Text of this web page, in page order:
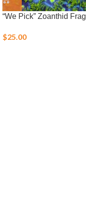
“We Pick” Zoanthid Frag
$25.00